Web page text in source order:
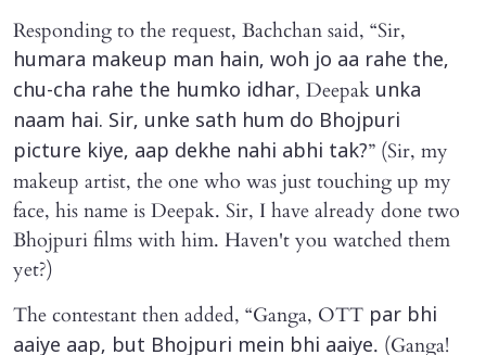
Responding to the request, Bachchan said, “Sir,
humara makeup man hain, woh jo aa rahe the,
chu-cha rahe the humko idhar, Deepak unka
naam hai. Sir, unke sath hum do Bhojpuri
picture kiye, aap dekhe nahi abhi tak?” (Sir, my
makeup artist, the one who was just touching up my
face, his name is Deepak. Sir, I have already done two
Bhojpuri films with him. Haven't you watched them
yet?)
The contestant then added, “Ganga, OTT par bhi
aaiye aap, but Bhojpuri mein bhi aaiye. (Ganga!